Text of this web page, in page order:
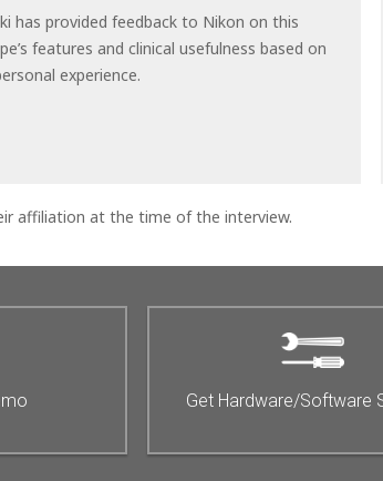
has provided feedback to Nikon on this
features and clinical usefulness based on
experience.
affiliation at the time of the interview.
Get Hardware/Software